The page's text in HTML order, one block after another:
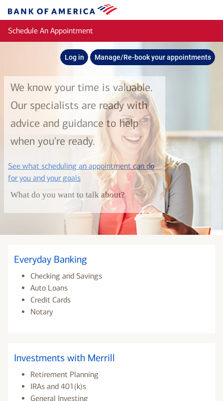
Bank
of
America
Schedule An Appointment
Log in Manage/Re-book your appointments
We know your time is valuable.
Our specialists are ready with
advice and guidance to help
when you're ready.
See what scheduling an appointment can do
for you and your goalslayer
What do you want to talk about?
Everyday Banking
Checking and Savings
Auto Loans
Credit Cards
Notary
Investments with Merrill
Retirement Planning
IRAs and 401(k)s
General Investing